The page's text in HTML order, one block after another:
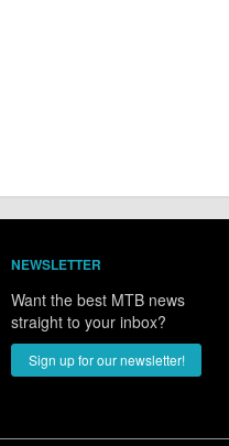
NEWSLETTER
Want the best MTB news
straight to your inbox?
Sign up for our newsletter!